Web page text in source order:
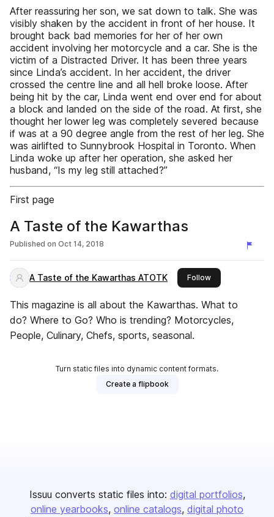
After reassuring her son, we sat down to talk. She was
visibly shaken by the accident in front of her house. It
brought back bad memories for her of her own
accident involving her motorcycle and a car. She is the
victim of a Distracted Driver. It has been three years
since Linda’s accident. In her accident, the driver
crossed the centre line and all hell broke loose. After
being hit by the car, Linda went end over end for about
a block and landed on the side of the road. At first, she
thought her lower leg was completely severed because
if was at a 90 degree angle from the rest of her leg. She
was airlifted to Sunnybrook Hospital in Toronto. When
Linda woke up after her operation, she asked her
husband, “Is my leg still attached?”
First page
A Taste of the Kawarthas
Published on Oct 14, 2018
A Taste of the Kawarthas ATOTK Followthis publisher
This magazine is all about the Kawarthas. What to
do? Where to Go? Who is trending? Motorcycles,
People, Culinary, Chefs, sports, seasonal.
Turn static files into dynamic content formats.
Create a flipbook
Issuu converts static files into: digital portfolios
online yearbooks online catalogs digital photo